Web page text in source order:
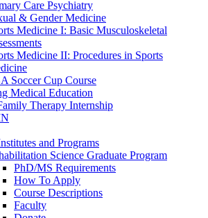
Care Psychiatry
& Gender Medicine
Medicine I: Basic Musculoskeletal
Medicine II: Procedures in Sports
Soccer Cup Course
Medical Education
Therapy Internship
and Programs
Science Graduate Program
PhD/MS Requirements
How To Apply
Course Descriptions
Faculty